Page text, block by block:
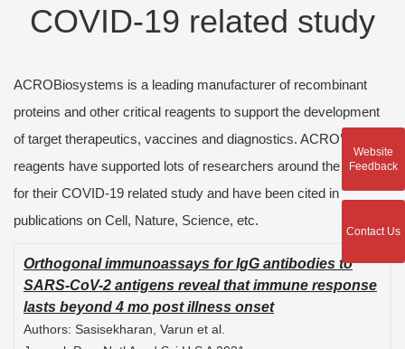
COVID-19 related study
ACROBiosystems is a leading manufacturer of recombinant
proteins and other critical reagents to support the development
of target therapeutics, vaccines and diagnostics. ACRO’s
reagents have supported lots of researchers around the globe
for their COVID-19 related study and have been cited in
publications on Cell, Nature, Science, etc.
Orthogonal immunoassays for IgG antibodies to
SARS-CoV-2 antigens reveal that immune response
lasts beyond 4 mo post illness onset
Authors: Sasisekharan, Varun et al.
Website
Feedback
Contact Us